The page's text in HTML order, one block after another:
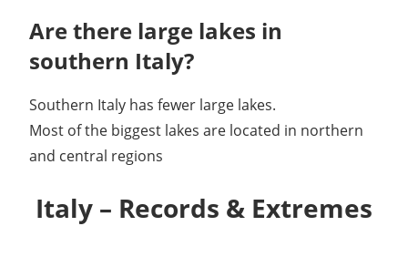
Are there large lakes in
southern Italy?
Southern Italy has fewer large lakes.
Most of the biggest lakes are located in northern
and central regions
Italy – Records & Extremes